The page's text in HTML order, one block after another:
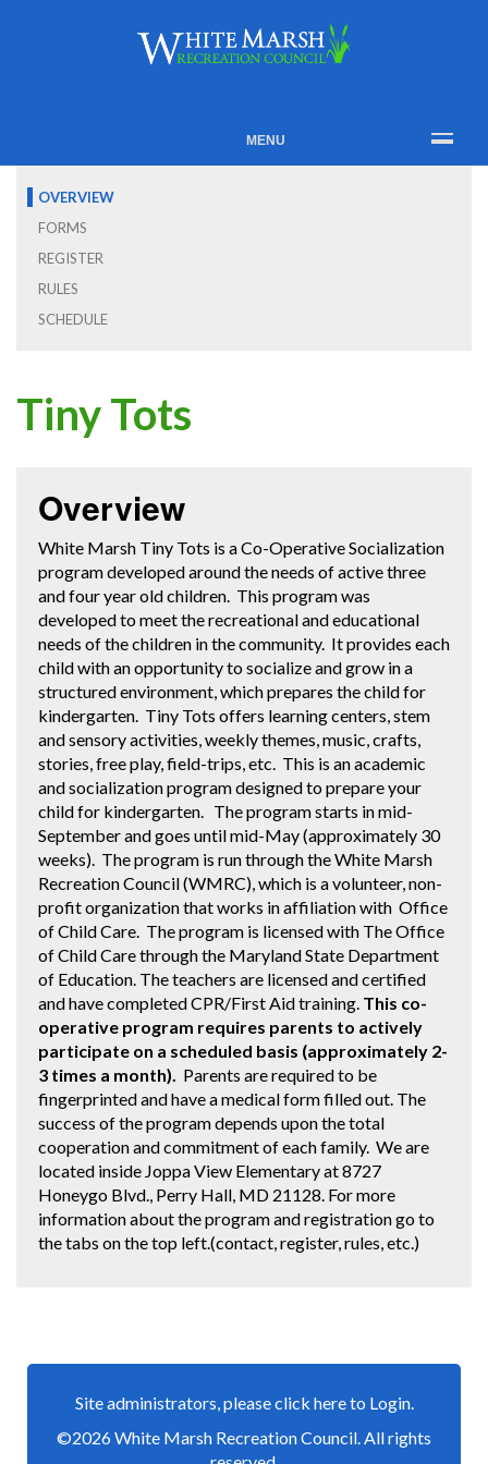
MENU
OVERVIEW
FORMS
REGISTER
RULES
SCHEDULE
Tiny Tots
Overview
White Marsh Tiny Tots is a Co-Operative Socialization
program developed around the needs of active three
and four year old children. This program was
developed to meet the recreational and educational
needs of the children in the community. It provides each
child with an opportunity to socialize and grow in a
structured environment, which prepares the child for
kindergarten. Tiny Tots offers learning centers, stem
and sensory activities, weekly themes, music, crafts,
stories, free play, field-trips, etc. This is an academic
and socialization program designed to prepare your
child for kindergarten. The program starts in mid-
September and goes until mid-May (approximately 30
weeks). The program is run through the White Marsh
Recreation Council (WMRC), which is a volunteer, non-
profit organization that works in affiliation with Office
of Child Care. The program is licensed with The Office
of Child Care through the Maryland State Department
of Education. The teachers are licensed and certified
and have completed CPR/First Aid training. This co-
operative program requires parents to actively
participate on a scheduled basis (approximately 2-
3 times a month). Parents are required to be
fingerprinted and have a medical form filled out. The
success of the program depends upon the total
cooperation and commitment of each family. We are
located inside Joppa View Elementary at 8727
Honeygo Blvd., Perry Hall, MD 21128. For more
information about the program and registration go to
the tabs on the top left.(contact, register, rules, etc.)
Site administrators, please click here to Login.
©2026 White Marsh Recreation Council. All rights